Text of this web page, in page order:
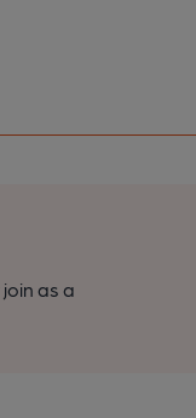
as a